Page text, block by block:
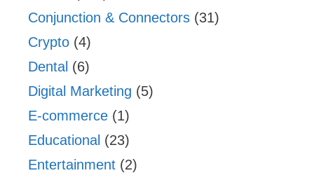
Conjunction & Connectors (31)
Crypto (4)
Dental (6)
Digital Marketing (5)
E-commerce (1)
Educational (23)
Entertainment (2)